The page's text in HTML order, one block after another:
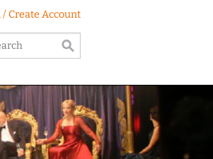
/ Create Account